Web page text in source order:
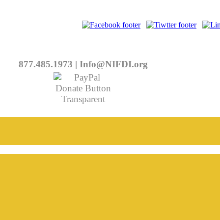
877.485.1973 | Info@NIFDI.org